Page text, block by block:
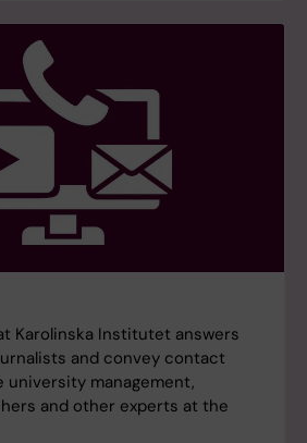
Karolinska Institutet answers
and convey contact
management,
and other experts at the